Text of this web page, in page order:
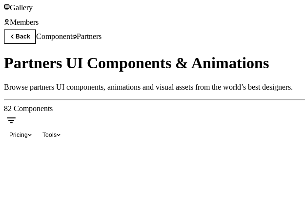
Gallery
Members
Back ComponentsPartners
Partners UI Components & Animations
Browse partners UI components, animations and visual assets from the world’s best designers.
82 Components
Pricing Tools